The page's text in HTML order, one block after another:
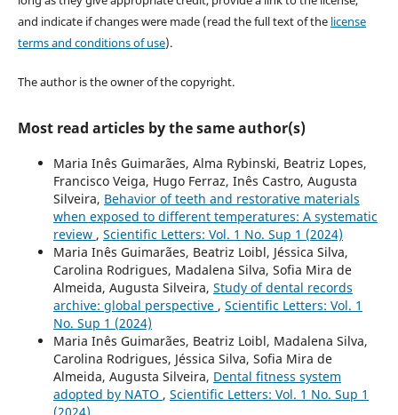
and indicate if changes were made (read the full text of the license
terms and conditions of use).
The author is the owner of the copyright.
Most read articles by the same author(s)
Maria Inês Guimarães, Alma Rybinski, Beatriz Lopes,
Francisco Veiga, Hugo Ferraz, Inês Castro, Augusta
Silveira, Behavior of teeth and restorative materials
when exposed to different temperatures: A systematic
review , Scientific Letters: Vol. 1 No. Sup 1 (2024)
Maria Inês Guimarães, Beatriz Loibl, Jéssica Silva,
Carolina Rodrigues, Madalena Silva, Sofia Mira de
Almeida, Augusta Silveira, Study of dental records
archive: global perspective , Scientific Letters: Vol. 1
No. Sup 1 (2024)
Maria Inês Guimarães, Beatriz Loibl, Madalena Silva,
Carolina Rodrigues, Jéssica Silva, Sofia Mira de
Almeida, Augusta Silveira, Dental fitness system
adopted by NATO , Scientific Letters: Vol. 1 No. Sup 1